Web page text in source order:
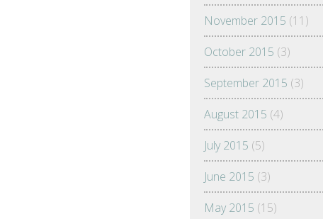
November 2015 (11)
October 2015 (3)
September 2015 (3)
August 2015 (4)
July 2015 (5)
June 2015 (3)
May 2015 (15)